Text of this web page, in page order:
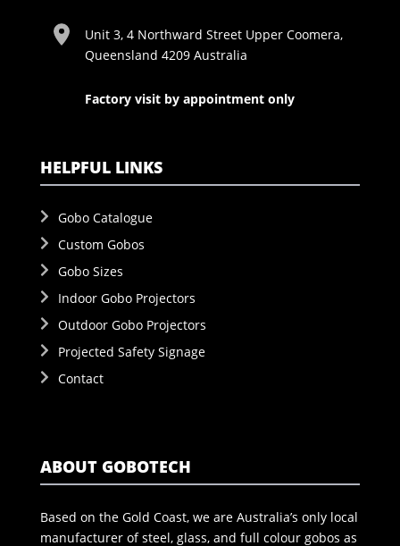
Unit 3, 4 Northward Street Upper Coomera,
Queensland 4209 Australia
Factory visit by appointment only
HELPFUL LINKS
Gobo Catalogue
Custom Gobos
Gobo Sizes
Indoor Gobo Projectors
Outdoor Gobo Projectors
Projected Safety Signage
Contact
ABOUT GOBOTECH
Based on the Gold Coast, we are Australia’s only local
manufacturer of steel, glass, and full colour gobos as